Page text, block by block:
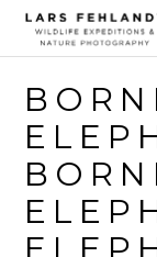
Skip
content
Skip
to
content